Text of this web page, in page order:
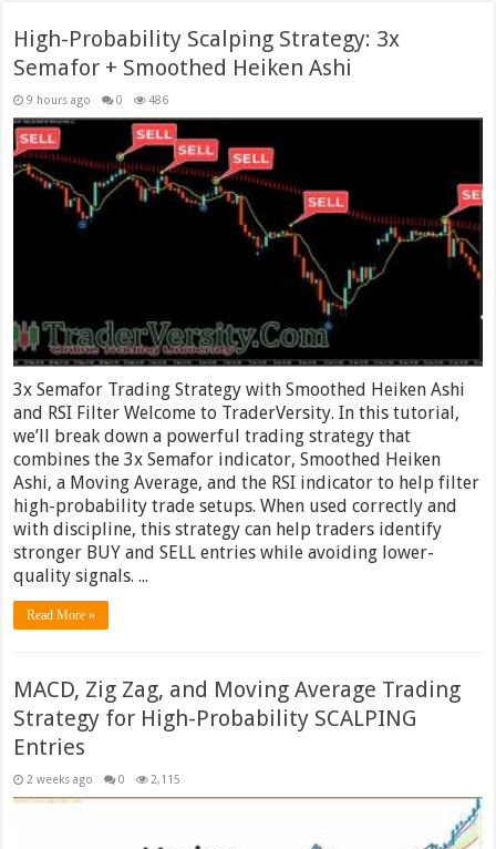
High-Probability Scalping Strategy: 3x
Semafor + Smoothed Heiken Ashi
9 hours ago 0 486
3x Semafor Trading Strategy with Smoothed Heiken Ashi
and RSI Filter Welcome to TraderVersity. In this tutorial,
we’ll break down a powerful trading strategy that
combines the 3x Semafor indicator, Smoothed Heiken
Ashi, a Moving Average, and the RSI indicator to help filter
high-probability trade setups. When used correctly and
with discipline, this strategy can help traders identify
stronger BUY and SELL entries while avoiding lower-
quality signals. ...
Read More »
MACD, Zig Zag, and Moving Average Trading
Strategy for High-Probability SCALPING
Entries
2 weeks ago 0 2,115